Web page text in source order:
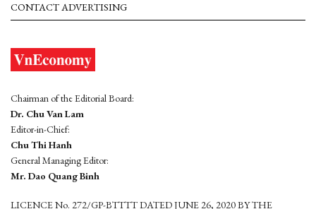
CONTACT ADVERTISING
Chairman of the Editorial Board:
Dr. Chu Van Lam
Editor-in-Chief:
Chu Thi Hanh
General Managing Editor:
Mr. Dao Quang Binh
LICENCE No. 272/GP-BTTTT DATED JUNE 26, 2020 BY THE